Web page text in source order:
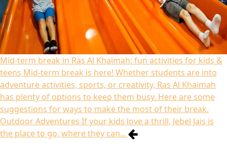
Mid-term break in Ras Al Khaimah: fun activities for kids &
teens Mid-term break is here! Whether students are into
adventure activities, sports, or creativity, Ras Al Khaimah
has plenty of options to keep them busy. Here are some
suggestions for ways to make the most of their break.
Outdoor Adventures If your kids love a thrill, Jebel Jais is
the place to go, where they can...